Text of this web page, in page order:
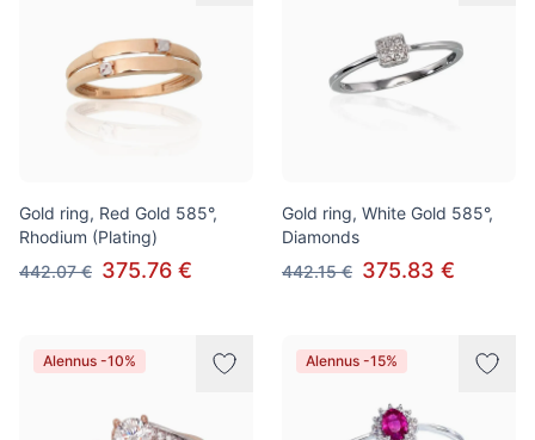
Gold ring, Red Gold 585°,
Rhodium (Plating)
442.07 € 375.76 €
Gold ring, White Gold 585°,
Diamonds
442.15 € 375.83 €
Alennus -10% Alennus -15%